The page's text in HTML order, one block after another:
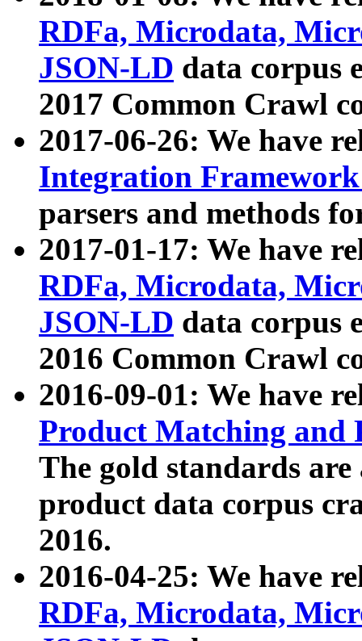
RDFa, Microdata,
JSON-LD data corpus
2017 Common Crawl
2017-06-26: We have
Integration
parsers and methods
2017-01-17: We have
RDFa, Microdata,
JSON-LD data corpus
2016 Common Crawl
2016-09-01: We have
Product Matching and
The gold standards
product data corpus
2016.
2016-04-25: We have
RDFa, Microdata,